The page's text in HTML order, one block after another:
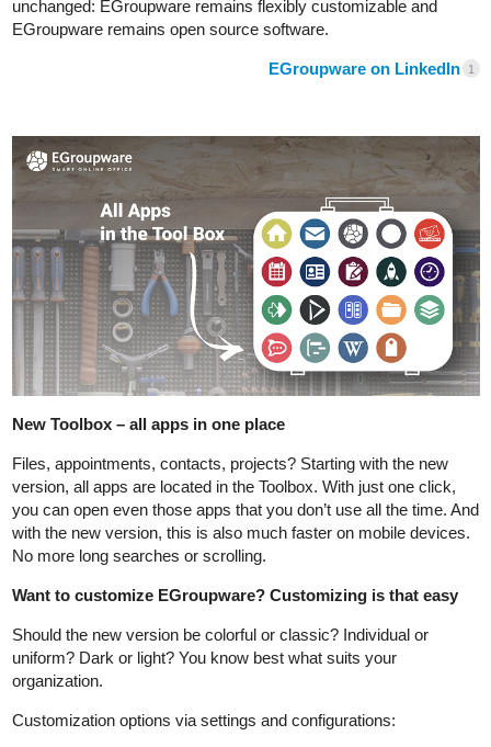
unchanged: EGroupware remains flexibly customizable and
EGroupware remains open source software.
EGroupware on LinkedIn 1
New Toolbox – all apps in one place
Files, appointments, contacts, projects? Starting with the new
version, all apps are located in the Toolbox. With just one click,
you can open even those apps that you don’t use all the time. And
with the new version, this is also much faster on mobile devices.
No more long searches or scrolling.
Want to customize EGroupware? Customizing is that easy
Should the new version be colorful or classic? Individual or
uniform? Dark or light? You know best what suits your
organization.
Customization options via settings and configurations: